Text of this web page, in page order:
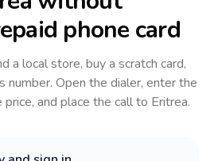
phone card
a local store, buy a scratch card,
number. Open the dialer, enter the
and place the call to Eritrea.